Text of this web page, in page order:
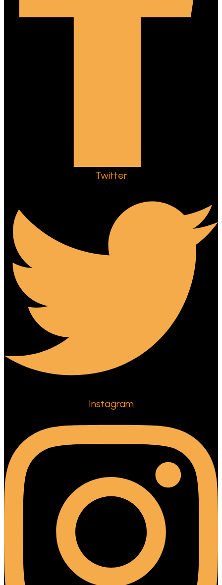
Twitter
Instagram